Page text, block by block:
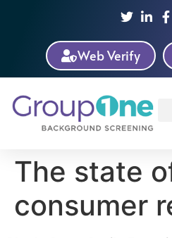
Web Verify
The state
consumer